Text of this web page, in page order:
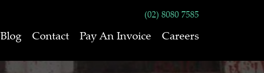
(02) 8080 7585
Blog Contact Pay An Invoice Careers